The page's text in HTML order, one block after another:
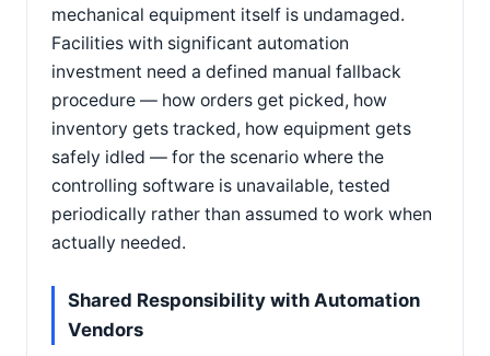
mechanical equipment itself is undamaged.
Facilities with significant automation
investment need a defined manual fallback
procedure — how orders get picked, how
inventory gets tracked, how equipment gets
safely idled — for the scenario where the
controlling software is unavailable, tested
periodically rather than assumed to work when
actually needed.
Shared Responsibility with Automation
Vendors